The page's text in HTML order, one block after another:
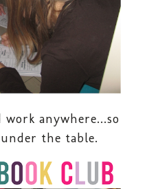
anywhere...so
the table.